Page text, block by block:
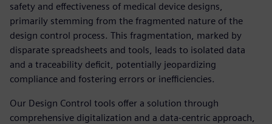
safety and effectiveness of medical device designs,
primarily stemming from the fragmented nature of the
design control process. This fragmentation, marked by
disparate spreadsheets and tools, leads to isolated data
and a traceability deficit, potentially jeopardizing
compliance and fostering errors or inefficiencies.
Our Design Control tools offer a solution through
comprehensive digitalization and a data-centric approach,